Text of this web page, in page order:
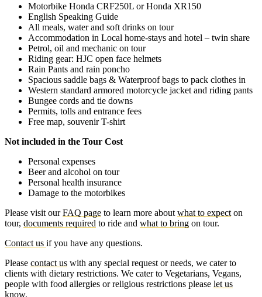
Motorbike Honda CRF250L or Honda XR150
English Speaking Guide
All meals, water and soft drinks on tour
Accommodation in Local home-stays and hotel – twin share
Petrol, oil and mechanic on tour
Riding gear: HJC open face helmets
Rain Pants and rain poncho
Spacious saddle bags & Waterproof bags to pack clothes in
Western standard armored motorcycle jacket and riding pants
Bungee cords and tie downs
Permits, tolls and entrance fees
Free map, souvenir T-shirt
Not included in the Tour Cost
Personal expenses
Beer and alcohol on tour
Personal health insurance
Damage to the motorbikes
Please visit ourFAQ page to learn more about what to expect on
tour, documents required to ride and what to bring on tour.
Contact us if you have any questions.
Please contact us with any special request or needs, we cater to
clients with dietary restrictions. We cater to Vegetarians, Vegans,
people with food allergies or religious restrictions please let us
know.